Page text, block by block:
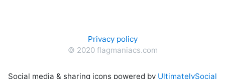
Privacy policy
© 2020 flagmaniacs.com
Social media & sharing icons powered by UltimatelySocial